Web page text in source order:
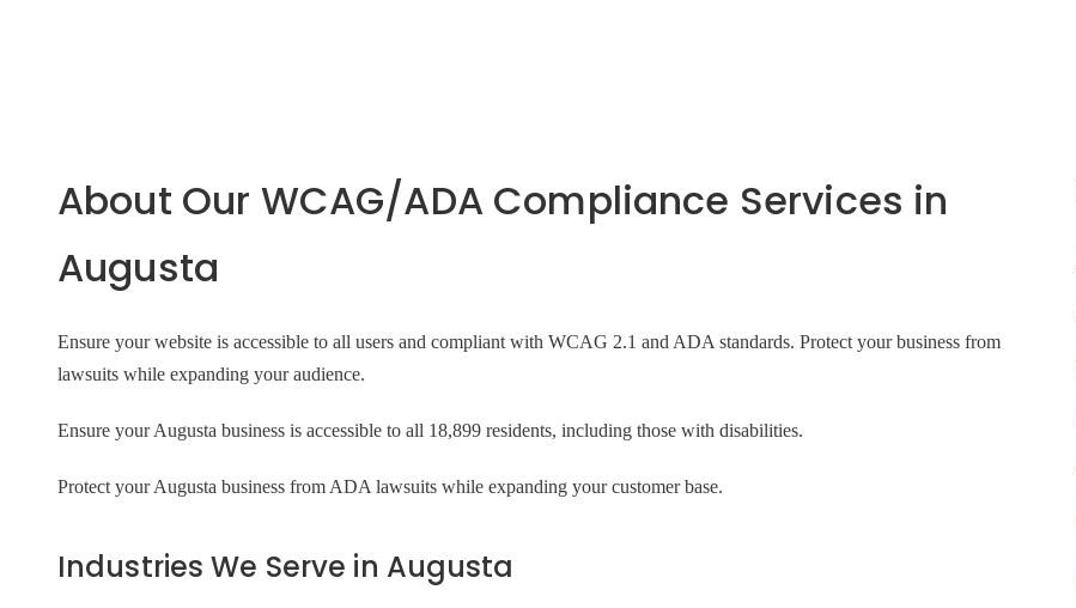
About Our WCAG/ADA Compliance Services in
Augusta
Ensure your website is accessible to all users and compliant with WCAG 2.1 and ADA standards. Protect your business from
lawsuits while expanding your audience.
Ensure your Augusta business is accessible to all 18,899 residents, including those with disabilities.
Protect your Augusta business from ADA lawsuits while expanding your customer base.
Industries We Serve in Augusta